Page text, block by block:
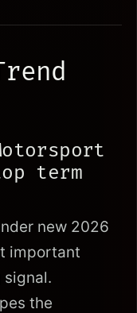
term
new 2026
important
the